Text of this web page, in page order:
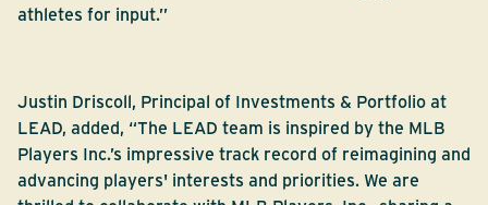
athletes for input.’’
Justin Driscoll, Principal of Investments & Portfolio at
LEAD, added, “The LEAD team is inspired by the MLB
Players Inc.’s impressive track record of reimagining and
advancing players' interests and priorities. We are